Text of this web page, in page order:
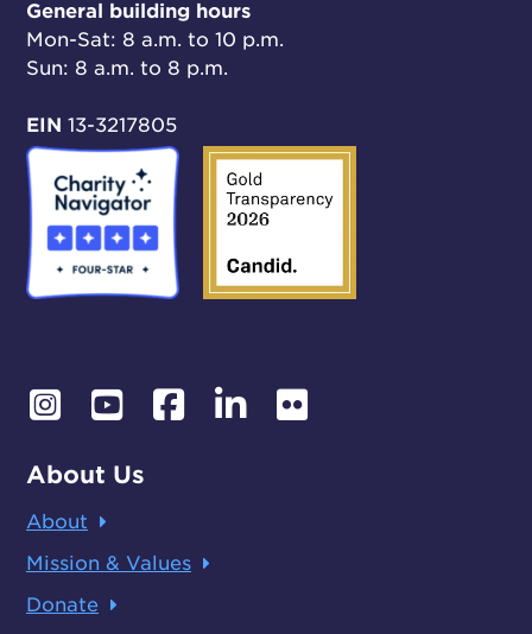
General building hours
Mon-Sat: 8 a.m. to 10 p.m.
Sun: 8 a.m. to 8 p.m.
EIN 13-3217805
About Us
About
Mission & Values
Donate